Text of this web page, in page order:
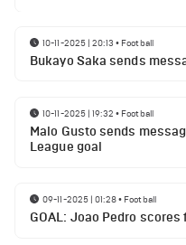
10-11-2025 | 20:13 • Football
Bukayo Saka sends
10-11-2025 | 19:32 • Football
Malo Gusto sends
League goal
09-11-2025 | 01:28• Football
GOAL: Joao Pedro